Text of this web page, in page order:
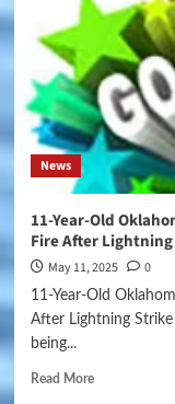
News
11-Year-Old
Fire After
May 11, 2025 0
11-Year-Old
After Lightning
being...
Read More